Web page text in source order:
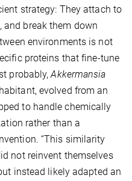
strategy: They attach to
and break them down
environments is not
proteins that fine-tune
probably,Akkermansia
evolved from an
to handle chemically
rather than a
“This similarity
not reinvent themselves
instead likely adapted an